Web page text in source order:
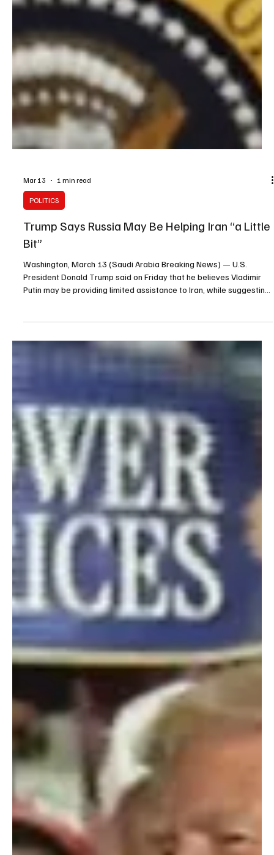
Mar 13 1 min read
POLITICS
Washington, March 13 (Saudi Arabia Breaking News) — U.S.
President Donald Trump said on Friday that he believes Vladimir
Putin may be providing limited assistance to Iran, while suggesting
Speaking in an interview with Fox News Radio, Trump said Russia
might be helping Iran “a little bit,” adding that Moscow likely
considers U.S. support for Ukraine as a comparable situation. “I
think he might be helping him a littl